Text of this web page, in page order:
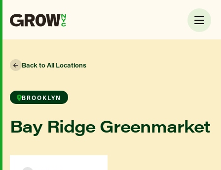
Back to All Locations
BROOKLYN
Bay Ridge Greenmarket